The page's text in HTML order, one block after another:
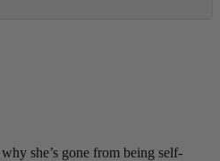
she’s gone from being self-